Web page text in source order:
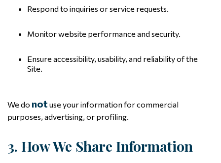
Respond to inquiries or service requests.
Monitor website performance and security.
Ensure accessibility, usability, and reliability of the
Site.
We do not use your information for commercial
purposes, advertising, or profiling.
3. How We Share Information